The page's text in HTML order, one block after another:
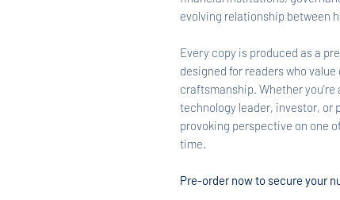
evolving relationship between
Every copy is produced as a
designed for readers who
craftsmanship. Whether
technology leader, investor, or
provoking perspective on one
time.
Pre-order now to secure your